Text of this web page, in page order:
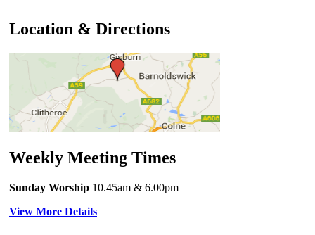
Location & Directions
Weekly Meeting Times
Sunday Worship 10.45am & 6.00pm
View More Details